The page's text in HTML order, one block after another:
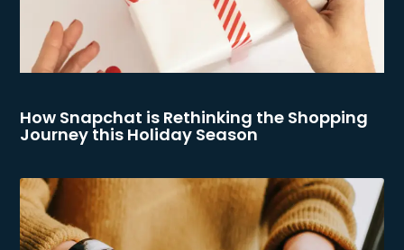
How Snapchat is Rethinking the Shopping
Journey this Holiday Season